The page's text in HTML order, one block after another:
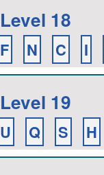
Level 18
F N C I
Level 19
U Q S H